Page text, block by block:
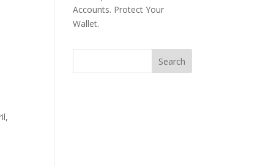
Accounts. Protect Your
Wallet.